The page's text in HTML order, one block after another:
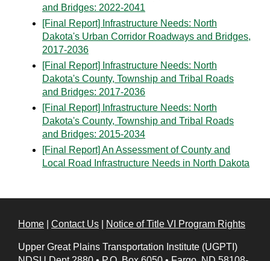
and Bridges: 2022-2041
[Final Report] Infrastructure Needs: North
Dakota's Urban Corridor Roadways and Bridges,
2017-2036
[Final Report] Infrastructure Needs: North
Dakota's County, Township and Tribal Roads
and Bridges: 2017-2036
[Final Report] Infrastructure Needs: North
Dakota's County, Township and Tribal Roads
and Bridges: 2015-2034
[Final Report] An Assessment of County and
Local Road Infrastructure Needs in North Dakota
Home Contact Us Notice of Title VI Program Rights
Upper Great Plains Transportation Institute (UGPTI)